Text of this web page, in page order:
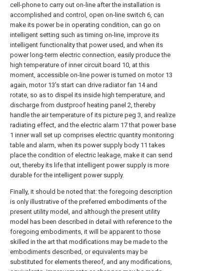
cell-phone to carry out on-line after the installation is
accomplished and control, open on-line switch 6, can
make its power be in operating condition, can go on
intelligent setting such as timing on-line, improve its
intelligent functionality that power used, and when its
power long-term electric connection, easily produce the
high temperature of inner circuit board 10, at this
moment, accessible on-line power is turned on motor 13
again, motor 13's start can drive radiator fan 14 and
rotate, so as to dispel its inside high temperature, and
discharge from dustproof heating panel 2, thereby
handle the air temperature of its picture peg 3, and realize
radiating effect, and the electric alarm 17 that power base
1 inner wall set up comprises electric quantity monitoring
table and alarm, when its power supply body 11 takes
place the condition of electric leakage, make it can send
out, thereby its life that intelligent power supply is more
durable for the intelligent power supply.
Finally, it should be noted that: the foregoing description
is only illustrative of the preferred embodiments of the
present utility model, and although the present utility
model has been described in detail with reference to the
foregoing embodiments, it will be apparent to those
skilled in the art that modifications may be made to the
embodiments described, or equivalents may be
substituted for elements thereof, and any modifications,